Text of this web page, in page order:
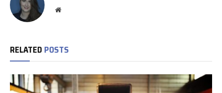
Website
RELATED POSTS